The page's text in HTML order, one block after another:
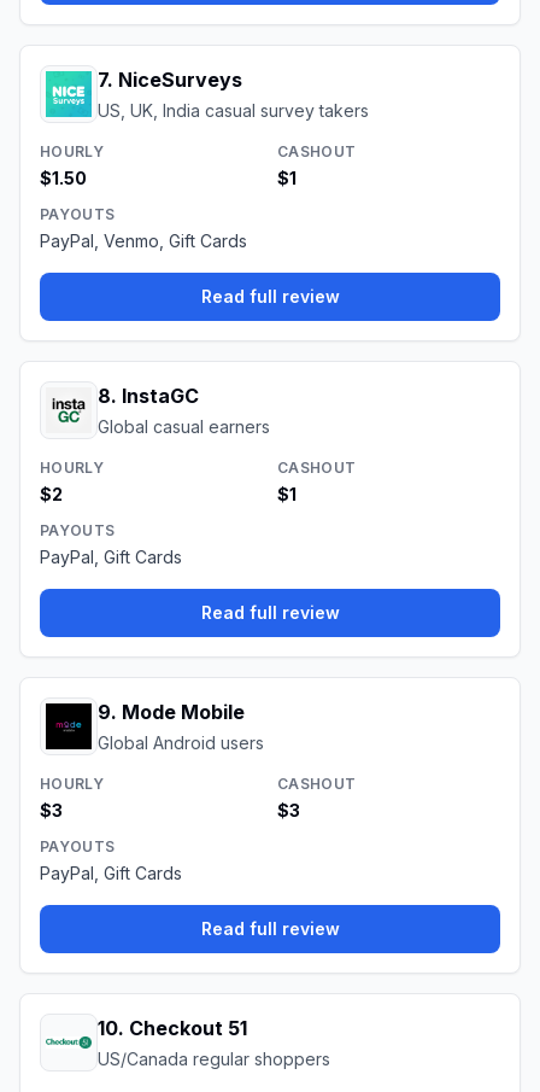
7. NiceSurveys
US, UK, India casual survey takers
HOURLY
$1.50
CASHOUT
$1
PAYOUTS
PayPal, Venmo, Gift Cards
Read full review
8. InstaGC
Global casual earners
HOURLY
$2
CASHOUT
$1
PAYOUTS
PayPal, Gift Cards
Read full review
9. Mode Mobile
Global Android users
HOURLY
$3
CASHOUT
$3
PAYOUTS
PayPal, Gift Cards
Read full review
10. Checkout 51
US/Canada regular shoppers